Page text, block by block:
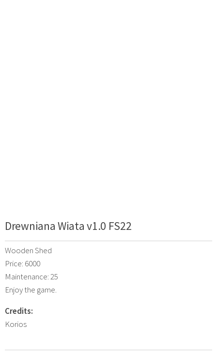
Drewniana Wiata v1.0 FS22
Wooden Shed
Price: 6000
Maintenance: 25
Enjoy the game.
Credits:
Korios